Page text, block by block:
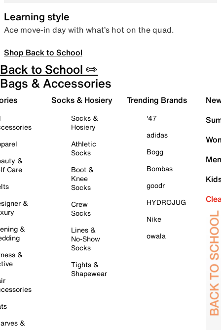
Learning style
Ace move-in day with what’s hot on the quad.
Shop Back to School
Back to School ✏️
Bags & Accessories
&
Care
&
&
&
&
Socks & Hosiery
Socks &
Hosiery
Athletic
Socks
Boot &
Knee
Socks
Crew
Socks
Lines &
No-Show
Socks
Tights &
Shapewear
Trending Brands
'47
adidas
Bogg
Bombas
goodr
HYDROJUG
Nike
owala